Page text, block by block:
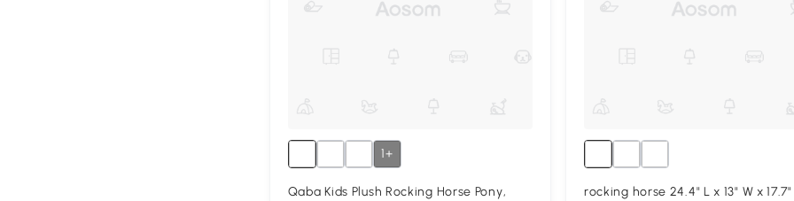
1+
Qaba Kids Plush Rocking Horse Pony,
rocking horse 24.4" L x 13" W x 17.7"